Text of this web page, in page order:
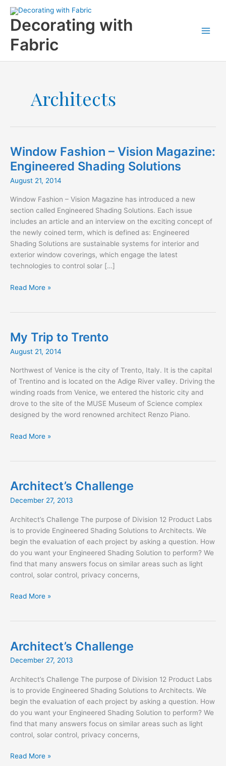
contentDecorating with
Fabric
Architects
Window Fashion – Vision Magazine:
Engineered Shading Solutions
August 21, 2014
Window Fashion – Vision Magazine has introduced a new
section called Engineered Shading Solutions. Each issue
includes an article and an interview on the exciting concept of
the newly coined term, which is defined as: Engineered
Shading Solutions are sustainable systems for interior and
exterior window coverings, which engage the latest
technologies to control solar […]
Window
Magazine:
Engineered
Shading
Read More »
My Trip to Trento
August 21, 2014
Northwest of Venice is the city of Trento, Italy. It is the capital
of Trentino and is located on the Adige River valley. Driving the
winding roads from Venice, we entered the historic city and
drove to the site of the MUSE Museum of Science complex
designed by the word renowned architect Renzo Piano.
My
Read More »
Architect’s Challenge
December 27, 2013
Architect’s Challenge The purpose of Division 12 Product Labs
is to provide Engineered Shading Solutions to Architects. We
begin the evaluation of each project by asking a question. How
do you want your Engineered Shading Solution to perform? We
find that many answers focus on similar areas such as light
control, solar control, privacy concerns,
Architect’s
Read More »
Architect’s Challenge
December 27, 2013
Architect’s Challenge The purpose of Division 12 Product Labs
is to provide Engineered Shading Solutions to Architects. We
begin the evaluation of each project by asking a question. How
do you want your Engineered Shading Solution to perform? We
find that many answers focus on similar areas such as light
control, solar control, privacy concerns,
Architect’s
Read More »